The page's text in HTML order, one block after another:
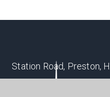
Station Road, Preston,